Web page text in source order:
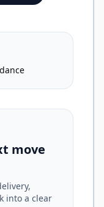
move
into a clear